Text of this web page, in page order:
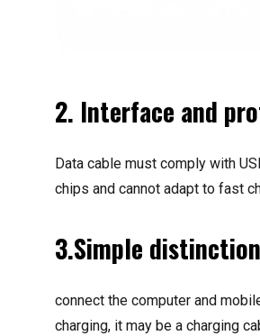
2. Interface and
Data cable must comply with
chips and cannot adapt to fast
3.Simple
connect the computer and
charging, it may be a charging